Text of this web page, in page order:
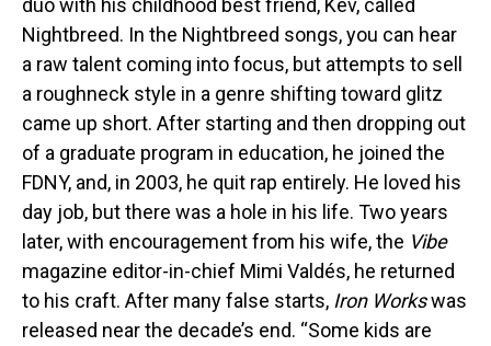
duo with his childhood best friend, Kev, called
Nightbreed. In the Nightbreed songs, you can hear
a raw talent coming into focus, but attempts to sell
a roughneck style in a genre shifting toward glitz
came up short. After starting and then dropping out
of a graduate program in education, he joined the
FDNY, and, in 2003, he quit rap entirely. He loved his
day job, but there was a hole in his life. Two years
later, with encouragement from his wife, the Vibe
magazine editor-in-chief Mimi Valdés, he returned
to his craft. After many false starts, Iron Workswas
released near the decade’s end. “Some kids are